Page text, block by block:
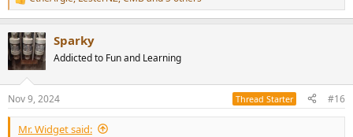
R
e
c
t
i
s
:
Sparky
Addicted to Fun and Learning
Nov 9, 2024 Thread Starter #16
Mr. Widget said: